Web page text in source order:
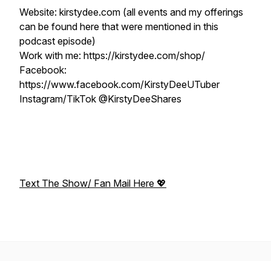
Website: kirstydee.com (all events and my offerings
can be found here that were mentioned in this
podcast episode)
Work with me: https://kirstydee.com/shop/
Facebook:
https://www.facebook.com/KirstyDeeUTuber
Instagram/TikTok @KirstyDeeShares
Text The Show/ Fan Mail Here 💖